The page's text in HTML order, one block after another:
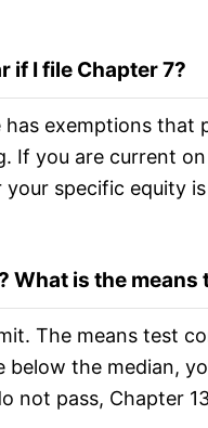
if I file Chapter 7?
has exemptions
If you are current
specific equity
What is the means
The means test
below the median,
not pass, Chapter